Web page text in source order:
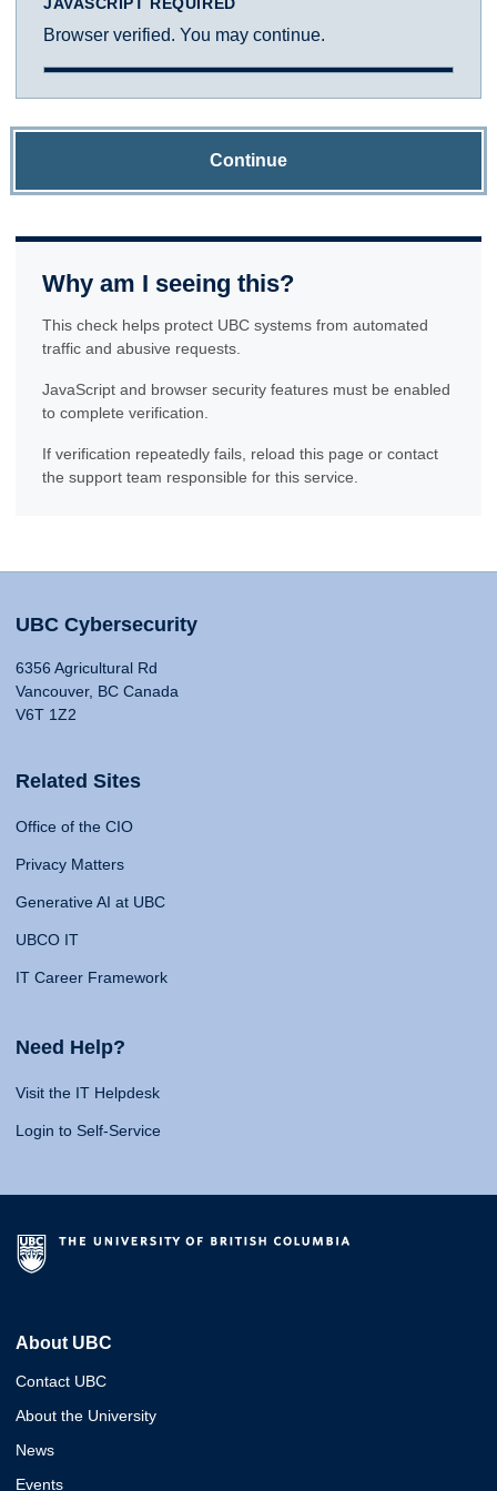
Browser verified. You may continue.
Continue
Why am I seeing this?
This check helps protect UBC systems from automated
traffic and abusive requests.
JavaScript and browser security features must be enabled
to complete verification.
If verification repeatedly fails, reload this page or contact
the support team responsible for this service.
UBC Cybersecurity
6356 Agricultural Rd
Vancouver, BC Canada
V6T 1Z2
Related Sites
Office of the CIO
Privacy Matters
Generative AI at UBC
UBCO IT
IT Career Framework
Need Help?
Visit the IT Helpdesk
Login to Self-Service
About UBC
Contact UBC
About the University
News
Events